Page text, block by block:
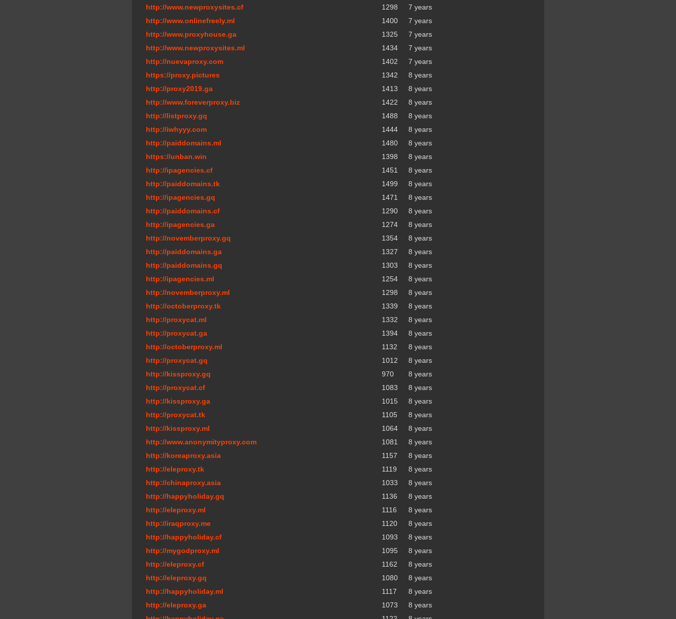
http://www.newproxysites.cf
1298
7 years
http://www.onlinefreely.ml
1400
7 years
http://www.proxyhouse.ga
1325
7 years
http://www.newproxysites.ml
1434
7 years
http://nuevaproxy.com
1402
7 years
https://proxy.pictures
1342
8 years
http://proxy2019.ga
1413
8 years
http://www.foreverproxy.biz
1422
8 years
http://listproxy.gq
1488
8 years
http://iwhyyy.com
1444
8 years
http://paiddomains.ml
1480
8 years
https://unban.win
1398
8 years
http://ipagencies.cf
1451
8 years
http://paiddomains.tk
1499
8 years
http://ipagencies.gq
1471
8 years
http://paiddomains.cf
1290
8 years
http://ipagencies.ga
1274
8 years
http://novemberproxy.gq
1354
8 years
http://paiddomains.ga
1327
8 years
http://paiddomains.gq
1303
8 years
http://ipagencies.ml
1254
8 years
http://novemberproxy.ml
1298
8 years
http://octoberproxy.tk
1339
8 years
http://proxycat.ml
1332
8 years
http://proxycat.ga
1394
8 years
http://octoberproxy.ml
1132
8 years
http://proxycat.gq
1012
8 years
http://kissproxy.gq
970
8 years
http://proxycat.cf
1083
8 years
http://kissproxy.ga
1015
8 years
http://proxycat.tk
1105
8 years
http://kissproxy.ml
1064
8 years
http://www.anonymityproxy.com
1081
8 years
http://koreaproxy.asia
1157
8 years
http://eleproxy.tk
1119
8 years
http://chinaproxy.asia
1033
8 years
http://happyholiday.gq
1136
8 years
http://eleproxy.ml
1116
8 years
http://iraqproxy.me
1120
8 years
http://happyholiday.cf
1093
8 years
http://mygodproxy.ml
1095
8 years
http://eleproxy.cf
1162
8 years
http://eleproxy.gq
1080
8 years
http://happyholiday.ml
1117
8 years
http://eleproxy.ga
1073
8 years